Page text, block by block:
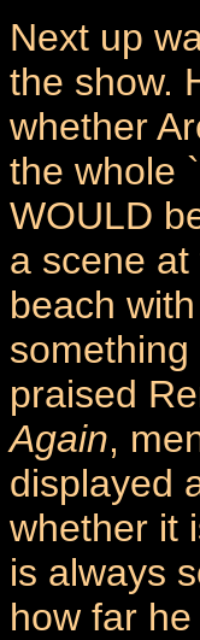
Next up
the show.
whether
the whole
WOULD
a scene
beach
praised
Again,
displayed
whether it
is always
how far